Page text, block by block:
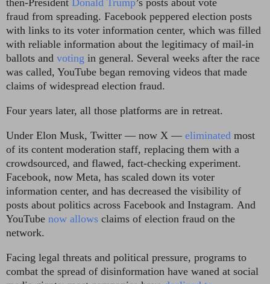
then-President Donald Trump’s posts about vote
fraud from spreading. Facebook peppered election posts
with links to its voter information center, which was filled
with reliable information about the legitimacy of mail-in
ballots and voting in general. Several weeks after the race
was called, YouTube began removing videos that made
claims of widespread election fraud.
Four years later, all those platforms are in retreat.
Under Elon Musk, Twitter — now X — eliminated most
of its content moderation staff, replacing them with a
crowdsourced, and flawed, fact-checking experiment.
Facebook, now Meta, has scaled down its voter
information center, and has decreased the visibility of
posts about politics across Facebook and Instagram. And
YouTube now allows claims of election fraud on the
network.
Facing legal threats and political pressure, programs to
combat the spread of disinformation have waned at social